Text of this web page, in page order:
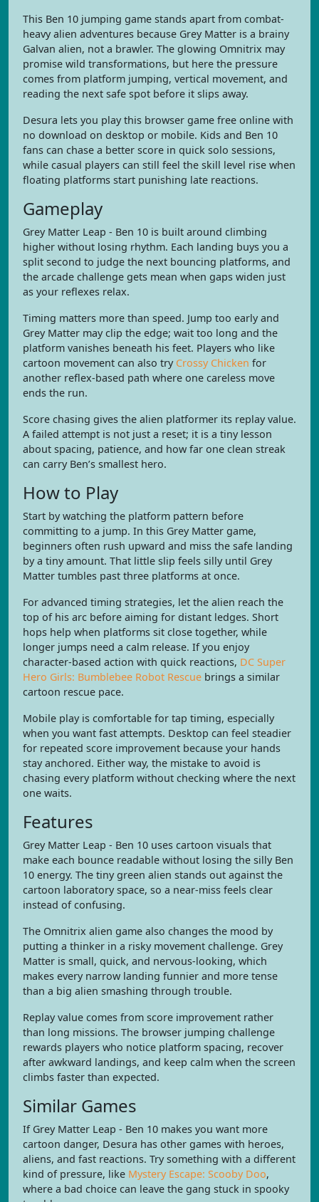
This Ben 10 jumping game stands apart from combat-
heavy alien adventures because Grey Matter is a brainy
Galvan alien, not a brawler. The glowing Omnitrix may
promise wild transformations, but here the pressure
comes from platform jumping, vertical movement, and
reading the next safe spot before it slips away.
Desura lets you play this browser game free online with
no download on desktop or mobile. Kids and Ben 10
fans can chase a better score in quick solo sessions,
while casual players can still feel the skill level rise when
floating platforms start punishing late reactions.
Gameplay
Grey Matter Leap - Ben 10 is built around climbing
higher without losing rhythm. Each landing buys you a
split second to judge the next bouncing platforms, and
the arcade challenge gets mean when gaps widen just
as your reflexes relax.
Timing matters more than speed. Jump too early and
Grey Matter may clip the edge; wait too long and the
platform vanishes beneath his feet. Players who like
cartoon movement can also try Crossy Chicken for
another reflex-based path where one careless move
ends the run.
Score chasing gives the alien platformer its replay value.
A failed attempt is not just a reset; it is a tiny lesson
about spacing, patience, and how far one clean streak
can carry Ben’s smallest hero.
How to Play
Start by watching the platform pattern before
committing to a jump. In this Grey Matter game,
beginners often rush upward and miss the safe landing
by a tiny amount. That little slip feels silly until Grey
Matter tumbles past three platforms at once.
For advanced timing strategies, let the alien reach the
top of his arc before aiming for distant ledges. Short
hops help when platforms sit close together, while
longer jumps need a calm release. If you enjoy
character-based action with quick reactions, DC Super
Hero Girls: Bumblebee Robot Rescue brings a similar
cartoon rescue pace.
Mobile play is comfortable for tap timing, especially
when you want fast attempts. Desktop can feel steadier
for repeated score improvement because your hands
stay anchored. Either way, the mistake to avoid is
chasing every platform without checking where the next
one waits.
Features
Grey Matter Leap - Ben 10 uses cartoon visuals that
make each bounce readable without losing the silly Ben
10 energy. The tiny green alien stands out against the
cartoon laboratory space, so a near-miss feels clear
instead of confusing.
The Omnitrix alien game also changes the mood by
putting a thinker in a risky movement challenge. Grey
Matter is small, quick, and nervous-looking, which
makes every narrow landing funnier and more tense
than a big alien smashing through trouble.
Replay value comes from score improvement rather
than long missions. The browser jumping challenge
rewards players who notice platform spacing, recover
after awkward landings, and keep calm when the screen
climbs faster than expected.
Similar Games
If Grey Matter Leap - Ben 10 makes you want more
cartoon danger, Desura has other games with heroes,
aliens, and fast reactions. Try something with a different
kind of pressure, like Mystery Escape: Scooby Doo,
where a bad choice can leave the gang stuck in spooky